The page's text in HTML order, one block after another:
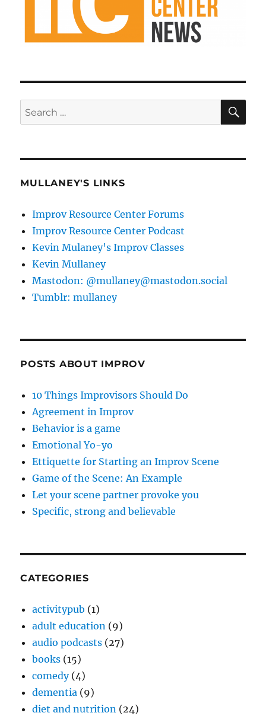
Search
for:
MULLANEY'S LINKS
Improv Resource Center Forums
Improv Resource Center Podcast
Kevin Mulaney's Improv Classes
Kevin Mullaney
Mastodon: @mullaney@mastodon.social
Tumblr: mullaney
POSTS ABOUT IMPROV
10 Things Improvisors Should Do
Agreement in Improv
Behavior is a game
Emotional Yo-yo
Ettiquette for Starting an Improv Scene
Game of the Scene: An Example
Let your scene partner provoke you
Specific, strong and believable
CATEGORIES
activitypub (1)
adult education (9)
audio podcasts (27)
books (15)
comedy(4)
dementia (9)
diet and nutrition (24)